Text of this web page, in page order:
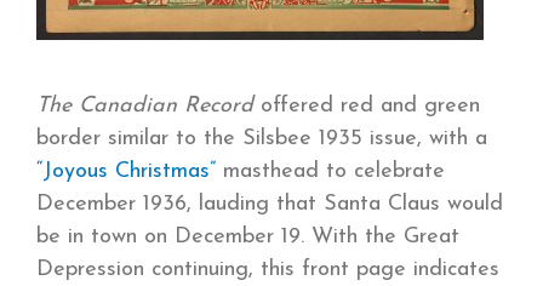
The Canadian Recordoffered red and green
border similar to the Silsbee 1935 issue, with a
“Joyous Christmas” masthead to celebrate
December 1936, lauding that Santa Claus would
be in town on December 19. With the Great
Depression continuing, this front page indicates